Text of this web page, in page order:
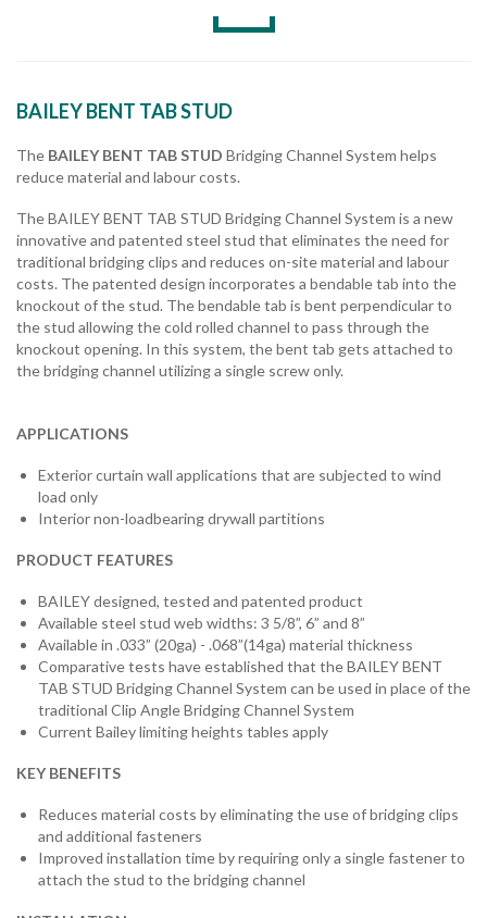
BAILEY BENT TAB STUD
The BAILEY BENT TAB STUD Bridging Channel System helps
reduce material and labour costs.
The BAILEY BENT TAB STUD Bridging Channel System is a new
innovative and patented steel stud that eliminates the need for
traditional bridging clips and reduces on-site material and labour
costs. The patented design incorporates a bendable tab into the
knockout of the stud. The bendable tab is bent perpendicular to
the stud allowing the cold rolled channel to pass through the
knockout opening. In this system, the bent tab gets attached to
the bridging channel utilizing a single screw only.
APPLICATIONS
Exterior curtain wall applications that are subjected to wind
load only
Interior non-loadbearing drywall partitions
PRODUCT FEATURES
BAILEY designed, tested and patented product
Available steel stud web widths: 3 5/8”, 6” and 8”
Available in .033” (20ga) - .068”(14ga) material thickness
Comparative tests have established that the BAILEY BENT
TAB STUD Bridging Channel System can be used in place of the
traditional Clip Angle Bridging Channel System
Current Bailey limiting heights tables apply
KEY BENEFITS
Reduces material costs by eliminating the use of bridging clips
and additional fasteners
Improved installation time by requiring only a single fastener to
attach the stud to the bridging channel